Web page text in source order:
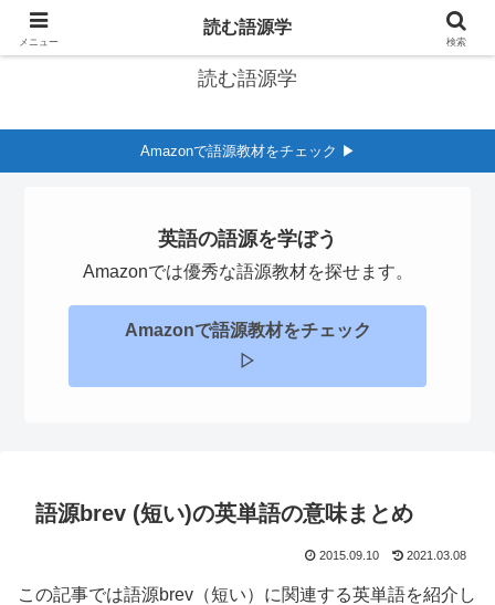
英語の語源学習サイト
読む語源学
Amazonで語源教材をチェック ▶︎
英語の語源を学ぼう
Amazonでは優秀な語源教材を探せます。
Amazonで語源教材をチェック
▷
語源brev (短い)の英単語の意味まとめ
2015.09.10 2021.03.08
この記事では語源brev（短い）に関連する英単語を紹介し
メニュー
読む語源学
検索